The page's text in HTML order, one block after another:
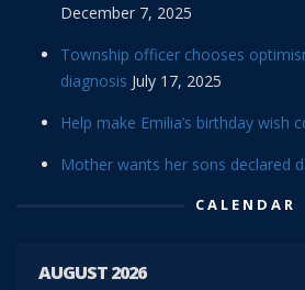
December 7, 2025
Township officer chooses
diagnosis July 17, 2025
Help make Emilia’s birthday wish
Mother wants her sons declared
CALENDAR
AUGUST 2026